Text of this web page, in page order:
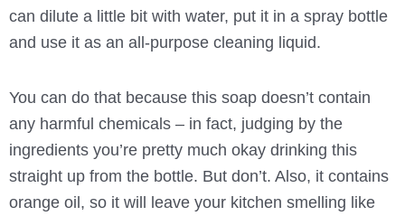
can dilute a little bit with water, put it in a spray bottle
and use it as an all-purpose cleaning liquid.
You can do that because this soap doesn’t contain
any harmful chemicals – in fact, judging by the
ingredients you’re pretty much okay drinking this
straight up from the bottle. But don’t. Also, it contains
orange oil, so it will leave your kitchen smelling like